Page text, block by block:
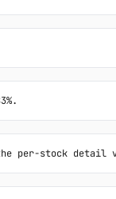
per-stock detail